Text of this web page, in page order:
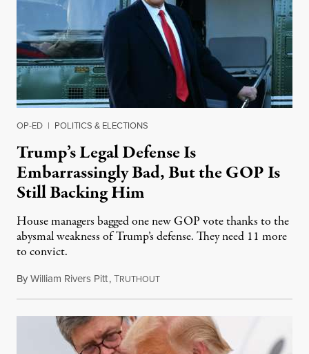
OP-ED | POLITICS & ELECTIONS
Trump’s Legal Defense Is
Embarrassingly Bad, But the GOP Is
Still Backing Him
House managers bagged one new GOP vote thanks to the
abysmal weakness of Trump’s defense. They need 11 more
to convict.
ByWilliam Rivers Pitt,TRUTHOUTFebruary 10, 2021